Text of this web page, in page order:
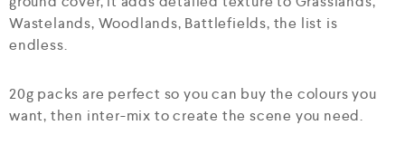
Wastelands, Woodlands, Battlefields, the list is
endless.
20g packs are perfect so you can buy the colours you
want, then inter-mix to create the scene you need.